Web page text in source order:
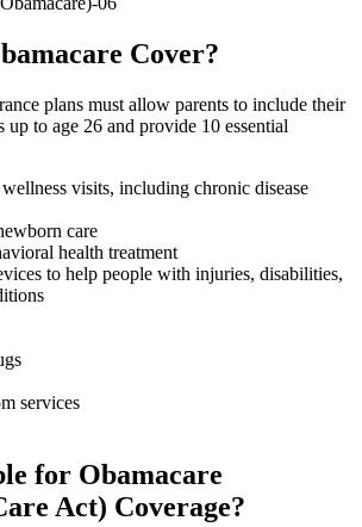
Cover?
plans must allow parents to include their
to age 26 and provide 10 essential
visits, including chronic disease
care
health treatment
to help people with injuries, disabilities,
services
for Obamacare
Act) Coverage?